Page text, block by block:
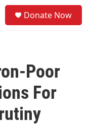
Donate Now
Poor
For